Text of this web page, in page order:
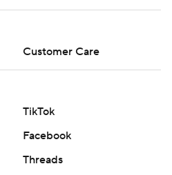
Customer Care
TikTok
Facebook
Threads